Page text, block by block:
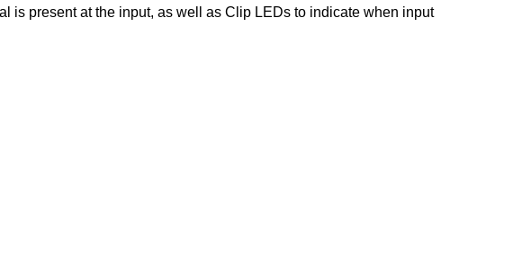
is present at the input, as well as Clip LEDs to indicate when input